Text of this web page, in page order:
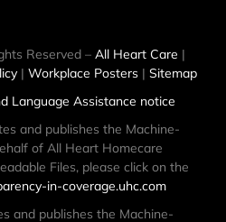
Reserved – All Heart Care |
| Workplace Posters| Sitemap
Language Assistance notice
and publishes the Machine-
of All Heart Homecare
Files, please click on the
in-coverage.uhc.com
and publishes the Machine-